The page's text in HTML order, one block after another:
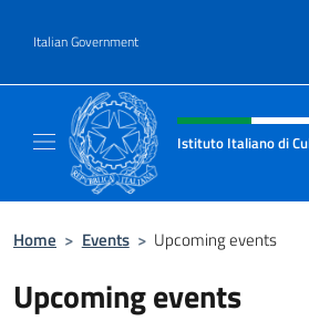
Italian Government
Header, social and
Istituto Italiano di
Home > Events > Upcoming events
Upcoming events